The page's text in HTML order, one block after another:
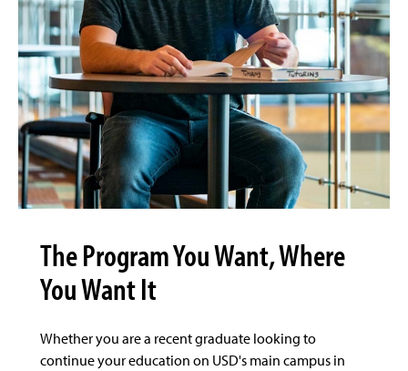
The Program You Want, Where
You Want It
Whether you are a recent graduate looking to
continue your education on USD's main campus in